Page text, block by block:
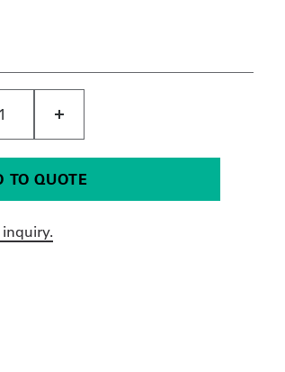
TO QUOTE